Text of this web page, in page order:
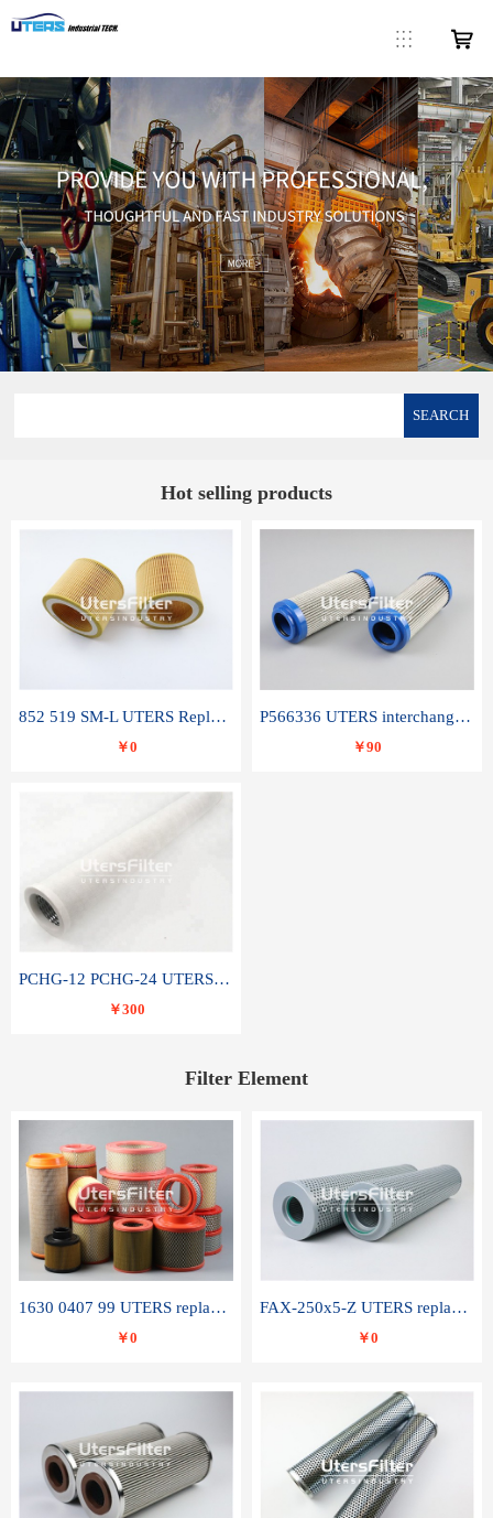
SEARCH
Hot selling products
852 519 SM-L UTERS Replace of MAHLE Filter Element
￥0
P566336 UTERS interchange Donaldson hydraulic oil filter element
￥90
PCHG-12 PCHG-24 UTERS replace of PARKER Peco Facet coalescence filter element
￥300
Filter Element
1630 0407 99 UTERS replace of ATLAS COPCO air filter element
￥0
FAX-250x5-Z UTERS replace of LEEMIN hydraulic filter element
￥0